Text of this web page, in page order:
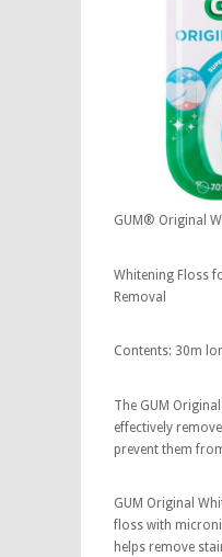
GUM® Original
Whitening Floss
Removal
Contents: 30m
The GUM
effectively
prevent them
GUM Original
floss with
helps remove